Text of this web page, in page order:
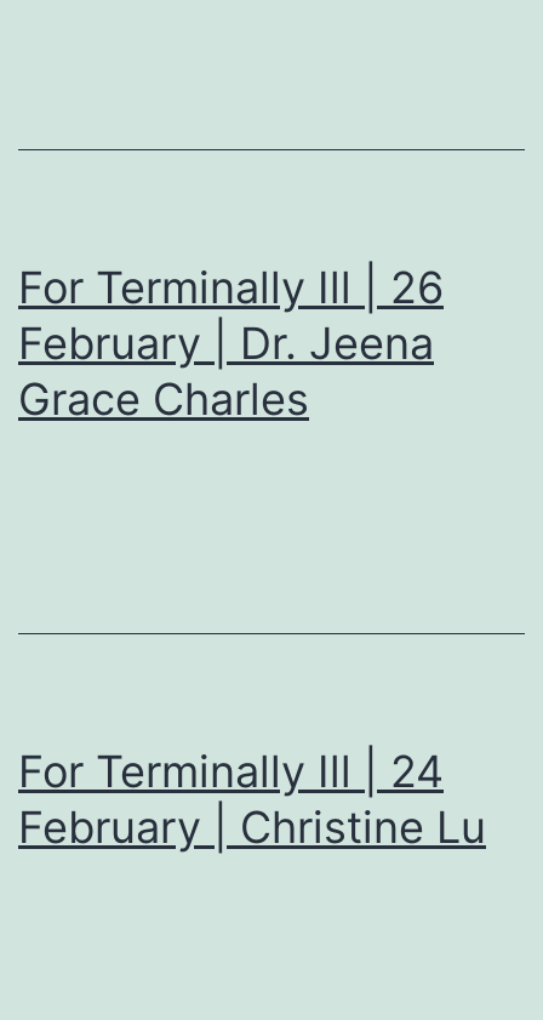
For Terminally Ill | 26
February | Dr. Jeena
Grace Charles
For Terminally Ill | 24
February | Christine Lu